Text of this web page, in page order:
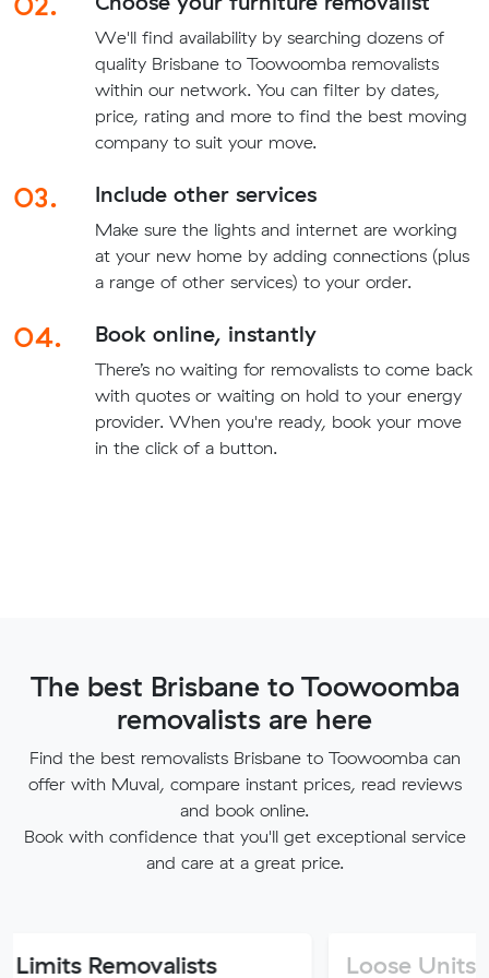
We'll find availability by searching dozens of
quality Brisbane to Toowoomba removalists
within our network. You can filter by dates,
price, rating and more to find the best moving
company to suit your move.
03. Include other services
Make sure the lights and internet are working
at your new home by adding connections (plus
a range of other services) to your order.
04. Book online, instantly
There’s no waiting for removalists to come back
with quotes or waiting on hold to your energy
provider. When you're ready, book your move
in the click of a button.
The best Brisbane to Toowoomba
removalists are here
Find the best removalists Brisbane to Toowoomba can
offer with Muval, compare instant prices, read reviews
and book online.
Book with confidence that you'll get exceptional service
and care at a great price.
Loose Units